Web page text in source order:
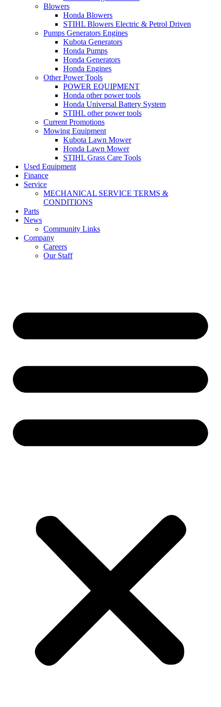
Blowers
Honda Blowers
STIHL Blowers Electric & Petrol Driven
Pumps Generators Engines
Kubota Generators
Honda Pumps
Honda Generators
Honda Engines
Other Power Tools
POWER EQUIPMENT
Honda other power tools
Honda Universal Battery System
STIHL other power tools
Current Promotions
Mowing Equipment
Kubota Lawn Mower
Honda Lawn Mower
STIHL Grass Care Tools
Used Equipment
Finance
Service
MECHANICAL SERVICE TERMS &
CONDITIONS
Parts
News
Community Links
Company
Careers
Our Staff